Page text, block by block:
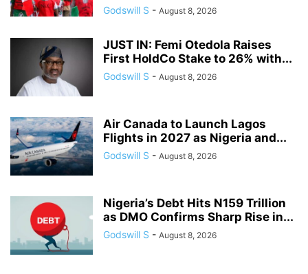
Godswill S - August 8, 2026
JUST IN: Femi Otedola Raises
First HoldCo Stake to 26% with...
Godswill S - August 8, 2026
Air Canada to Launch Lagos
Flights in 2027 as Nigeria and...
Godswill S - August 8, 2026
Nigeria’s Debt Hits N159 Trillion
as DMO Confirms Sharp Rise in...
Godswill S - August 8, 2026